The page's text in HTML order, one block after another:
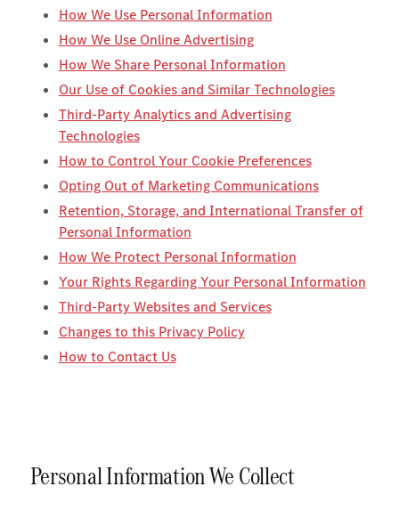
How We Use Personal Information
How We Use Online Advertising
How We Share Personal Information
Our Use of Cookies and Similar Technologies
Third-Party Analytics and Advertising
Technologies
How to Control Your Cookie Preferences
Opting Out of Marketing Communications
Retention, Storage, and International Transfer of
Personal Information
How We Protect Personal Information
Your Rights Regarding Your Personal Information
Third-Party Websites and Services
Changes to this Privacy Policy
How to Contact Us
Personal Information We Collect